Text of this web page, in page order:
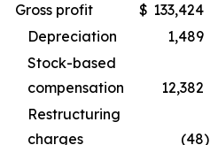
Gross profit
$ 133,424
Depreciation
1,489
Stock-based
compensation
12,382
Restructuring
charges
(48)